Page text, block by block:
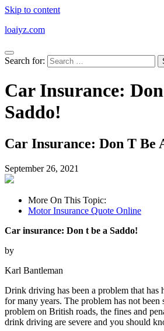
Skip to content
loaiyz.com
Search for:
Car Insurance:
Saddo!
Car Insurance: Don T Be
September 26, 2021
More On This Topic:
Motor Insurance Quote Online
Car insurance: Don t be a Saddo!
by
Karl Bantleman
Drink driving has been a problem that has
for many years. The problem has not
problem on British roads, the fines and
drink driving are severe and you should